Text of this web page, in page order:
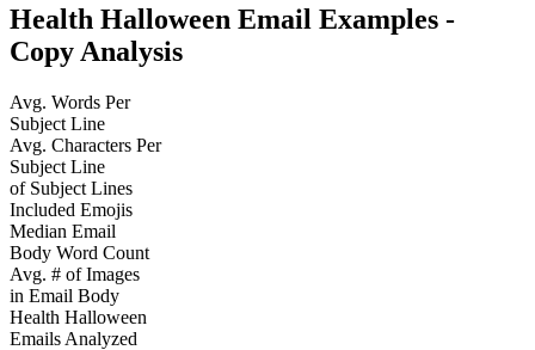
Health Halloween Email Examples -
Copy Analysis
Avg. Words Per
Subject Line
Avg. Characters Per
Subject Line
of Subject Lines
Included Emojis
Median Email
Body Word Count
Avg. # of Images
in Email Body
Health Halloween
Emails Analyzed